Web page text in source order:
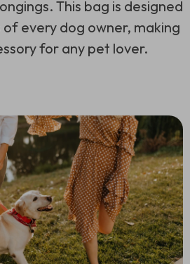
This bag is designed
every dog owner, making
for any pet lover.